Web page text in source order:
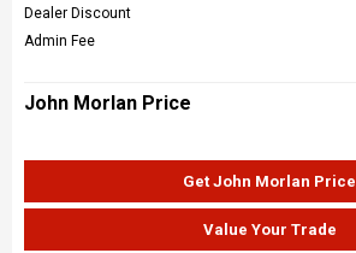
Dealer Discount
Admin Fee
John Morlan Price
Get John Morlan Price
Value Your Trade